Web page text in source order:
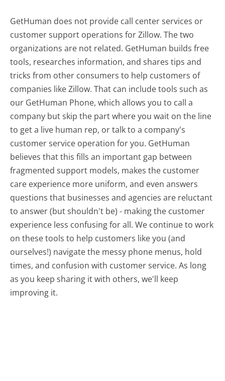
GetHuman does not provide call center services or
customer support operations for Zillow. The two
organizations are not related. GetHuman builds free
tools, researches information, and shares tips and
tricks from other consumers to help customers of
companies like Zillow. That can include tools such as
our GetHuman Phone, which allows you to call a
company but skip the part where you wait on the line
to get a live human rep, or talk to a company's
customer service operation for you. GetHuman
believes that this fills an important gap between
fragmented support models, makes the customer
care experience more uniform, and even answers
questions that businesses and agencies are reluctant
to answer (but shouldn't be) - making the customer
experience less confusing for all.We continue to work
on these tools to help customers like you (and
ourselves!) navigate the messy phone menus, hold
times, and confusion with customer service. As long
as you keep sharing it with others, we'll keep
improving it.